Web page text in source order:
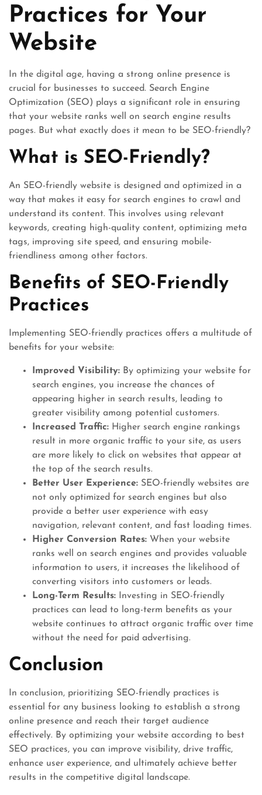
Practices for Your
Website
In the digital age, having a strong online presence is
crucial for businesses to succeed. Search Engine
Optimization (SEO) plays a significant role in ensuring
that your website ranks well on search engine results
pages. But what exactly does it mean to be SEO-friendly?
What is SEO-Friendly?
An SEO-friendly website is designed and optimized in a
way that makes it easy for search engines to crawl and
understand its content. This involves using relevant
keywords, creating high-quality content, optimizing meta
tags, improving site speed, and ensuring mobile-
friendliness among other factors.
Benefits of SEO-Friendly
Practices
Implementing SEO-friendly practices offers a multitude of
benefits for your website:
Improved Visibility: By optimizing your website for
search engines, you increase the chances of
appearing higher in search results, leading to
greater visibility among potential customers.
Increased Traffic: Higher search engine rankings
result in more organic traffic to your site, as users
are more likely to click on websites that appear at
the top of the search results.
Better User Experience: SEO-friendly websites are
not only optimized for search engines but also
provide a better user experience with easy
navigation, relevant content, and fast loading times.
Higher Conversion Rates: When your website
ranks well on search engines and provides valuable
information to users, it increases the likelihood of
converting visitors into customers or leads.
Long-Term Results: Investing in SEO-friendly
practices can lead to long-term benefits as your
website continues to attract organic traffic over time
without the need for paid advertising.
Conclusion
In conclusion, prioritizing SEO-friendly practices is
essential for any business looking to establish a strong
online presence and reach their target audience
effectively. By optimizing your website according to best
SEO practices, you can improve visibility, drive traffic,
enhance user experience, and ultimately achieve better
results in the competitive digital landscape.